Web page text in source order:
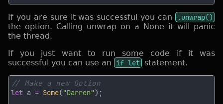
If you are sure it was successful you can
.unwrap()
the option. Calling unwrap on a None it will panic
the thread.
If you just want to run some code if it was
successful you can use an if let statement.
let a = Some("Darren"